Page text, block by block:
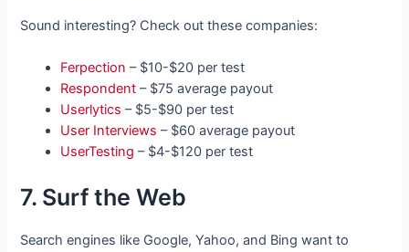
Sound interesting? Check out these companies:
Ferpection – $10-$20 per test
Respondent – $75 average payout
Userlytics – $5-$90 per test
User Interviews – $60 average payout
UserTesting – $4-$120 per test
7. Surf the Web
Search engines like Google, Yahoo, and Bing want to